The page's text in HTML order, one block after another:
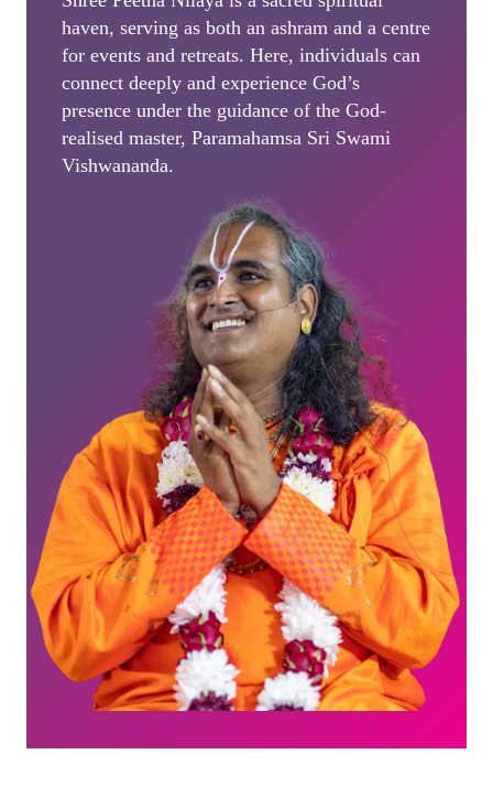
haven, serving as both an ashram and a centre
for events and retreats. Here, individuals can
connect deeply and experience God’s
presence under the guidance of the God-
realised master, Paramahamsa Sri Swami
Vishwananda.